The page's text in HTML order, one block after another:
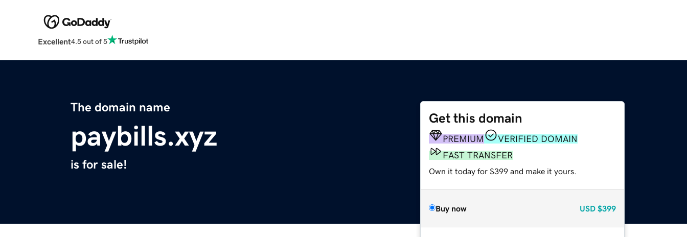
Excellent4.5 out of 5
The domain name
paybills.xyz
is for sale!
Get this domain
PREMIUM
VERIFIED DOMAIN
FAST TRANSFER
Own it today for $399 and make it yours.
Buy now USD $399